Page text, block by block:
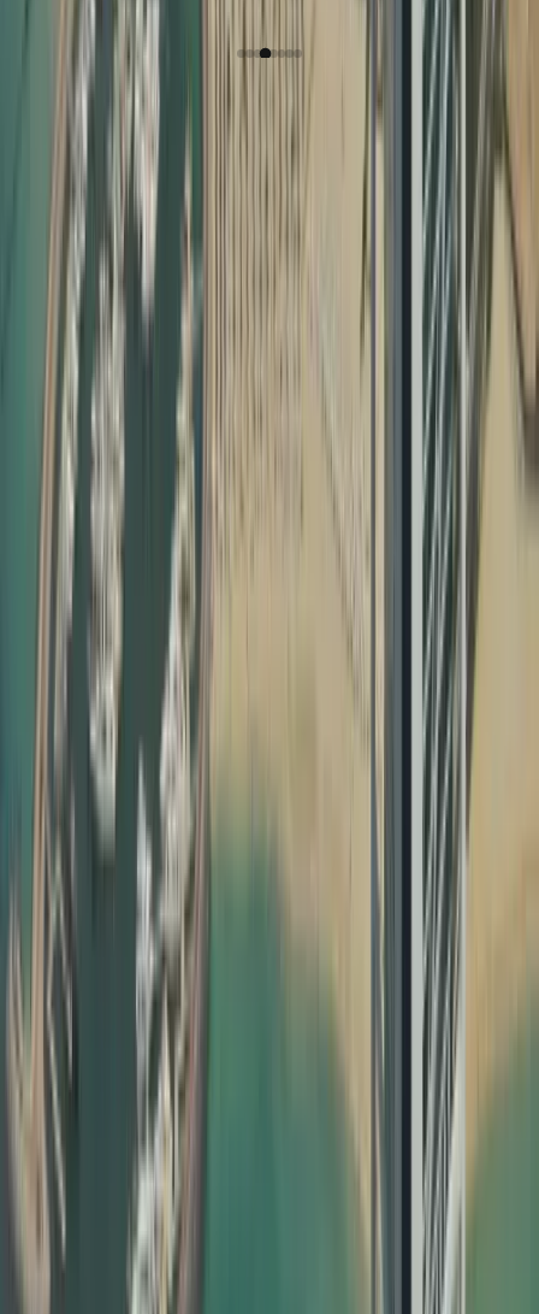
How Dahhan Business
Services Helps with
Document Attestation
Why Document Attestation Is Essential in the UAE
In the UAE, most official processes require certificate
attestation required for UAE visa and other legal
Employment visa processing
Family visa and child sponsorship
School and university admissions
Professional license approvals
Company formation and commercial registrations
Marriage registration and property matters
Without proper education certificate attestation, degree
attestation and UAE birth certificate attestation, your
documents may not be recognised by UAE ministries,
employers, or courts. Attestation confirms that your
document is genuine, issued by a legitimate authority,
and valid for use inside the UAE. Our team ensures that
correctly, following the specific requirements of each
issuing country and UAE authority.
How Dahhan Business Services Helps with Document
Attestation
Dahhan is not just another typing centre; we are a
full‑service business and PRO partner in Dubai. Our
dedicated attestation team manages everything from
notary public attestation in your home country to MOFA
certificate attestation Dubai, making the process